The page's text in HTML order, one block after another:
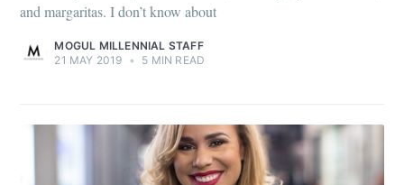
and margaritas. I don’t know about
MOGUL MILLENNIAL STAFF
21 MAY 2019 • 5 MIN READ
Subscribe to
Mogul